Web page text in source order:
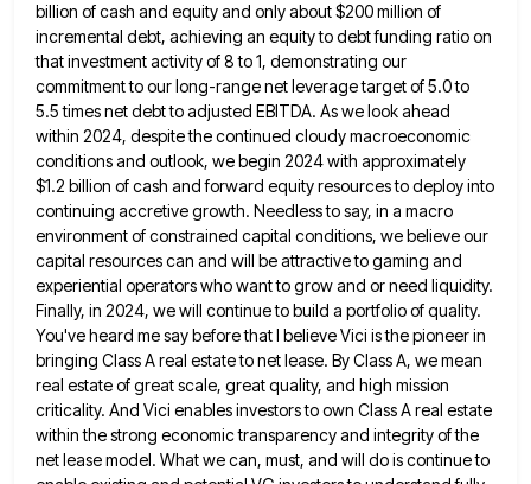
billion of cash and equity and only about $200million of
incremental debt, achieving an equity to debt funding ratio on
that investment activity of 8 to 1, demonstrating our
commitment to our long-range net leverage target of 5.0 to
5.5 times net debt to adjusted EBITDA. As welook ahead
within 2024, despite the continued cloudy macroeconomic
conditions and outlook, we begin 2024 with approximately
$1.2 billion ofcash and forward equity resources to deploy into
continuing accretive growth. Needless to say, in a macro
environment of constrained capital conditions, we believe our
capital resources can and will be attractive to gaming and
experiential operators who want togrow and or need liquidity.
Finally, in 2024, we will continue to build a portfolio of quality.
You've heard mesay before that I believe Vici is the pioneer in
bringing Class A real estate to net lease. By ClassA, we mean
real estate of great scale, great quality, and high mission
criticality. And Vici enables investors to own Class A real estate
within the strong economic transparency and integrity of the
net lease model. What we can, must, and will do is continue to